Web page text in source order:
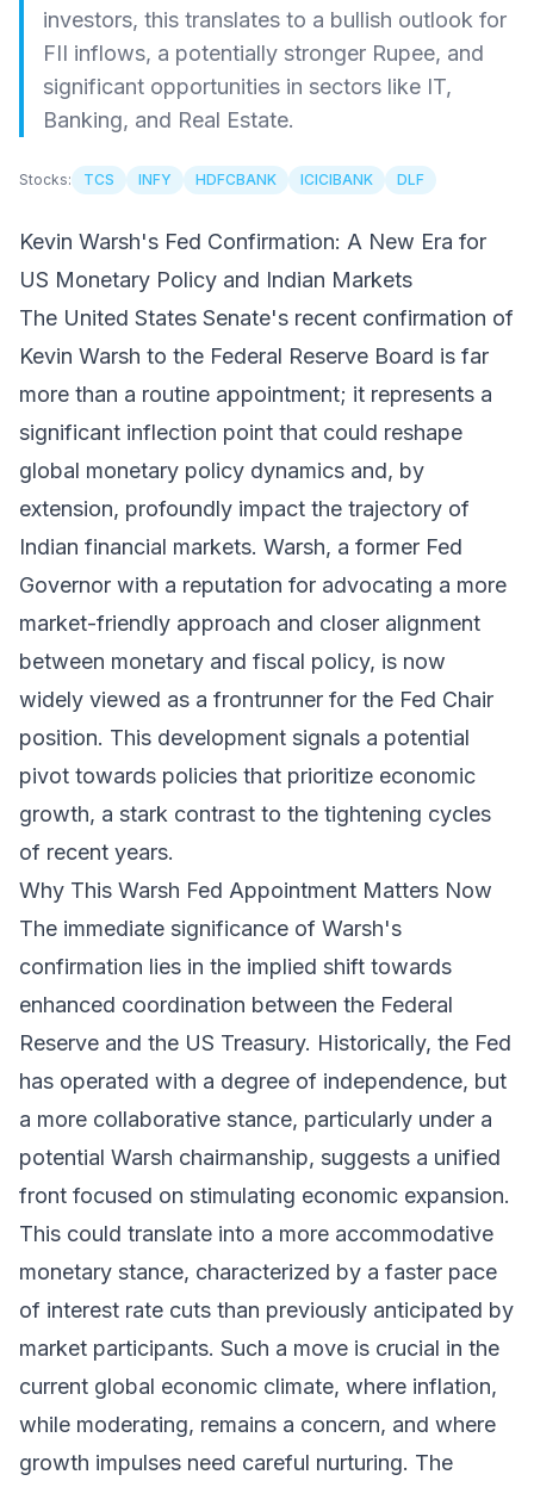
investors, this translates to a bullish outlook for
FII inflows, a potentially stronger Rupee, and
significant opportunities in sectors like IT,
Banking, and Real Estate.
Stocks: TCS INFY HDFCBANK ICICIBANK DLF
Kevin Warsh's Fed Confirmation: A New Era for
US Monetary Policy and Indian Markets
The United States Senate's recent confirmation of
Kevin Warsh to the Federal Reserve Board is far
more than a routine appointment; it represents a
significant inflection point that could reshape
global monetary policy dynamics and, by
extension, profoundly impact the trajectory of
Indian financial markets. Warsh, a former Fed
Governor with a reputation for advocating a more
market-friendly approach and closer alignment
between monetary and fiscal policy, is now
widely viewed as a frontrunner for the Fed Chair
position. This development signals a potential
pivot towards policies that prioritize economic
growth, a stark contrast to the tightening cycles
of recent years.
Why This Warsh Fed Appointment Matters Now
The immediate significance of Warsh's
confirmation lies in the implied shift towards
enhanced coordination between the Federal
Reserve and the US Treasury. Historically, the Fed
has operated with a degree of independence, but
a more collaborative stance, particularly under a
potential Warsh chairmanship, suggests a unified
front focused on stimulating economic expansion.
This could translate into a more accommodative
monetary stance, characterized by a faster pace
of interest rate cuts than previously anticipated by
market participants. Such a move is crucial in the
current global economic climate, where inflation,
while moderating, remains a concern, and where
growth impulses need careful nurturing. The